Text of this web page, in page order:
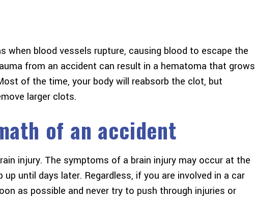
blood vessels rupture, causing blood to escape the
from an accident can result in a hematoma that grows
of the time, your body will reabsorb the clot, but
larger clots.
of an accident
injury. The symptoms of a brain injury may occur at the
until days later. Regardless, if you are involved in a car
as possible and never try to push through injuries or